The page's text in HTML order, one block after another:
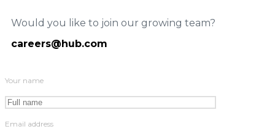
Would you like to join our growing team?
careers@hub.com
Your name
Email address